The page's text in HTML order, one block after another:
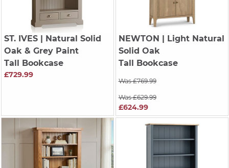
ST. IVES| Natural Solid
Oak & Grey Paint
Tall Bookcase
£729.99
NEWTON
| Light Natural
Solid Oak
Tall Bookcase
Was £769.99
Was £629.99
£624.99